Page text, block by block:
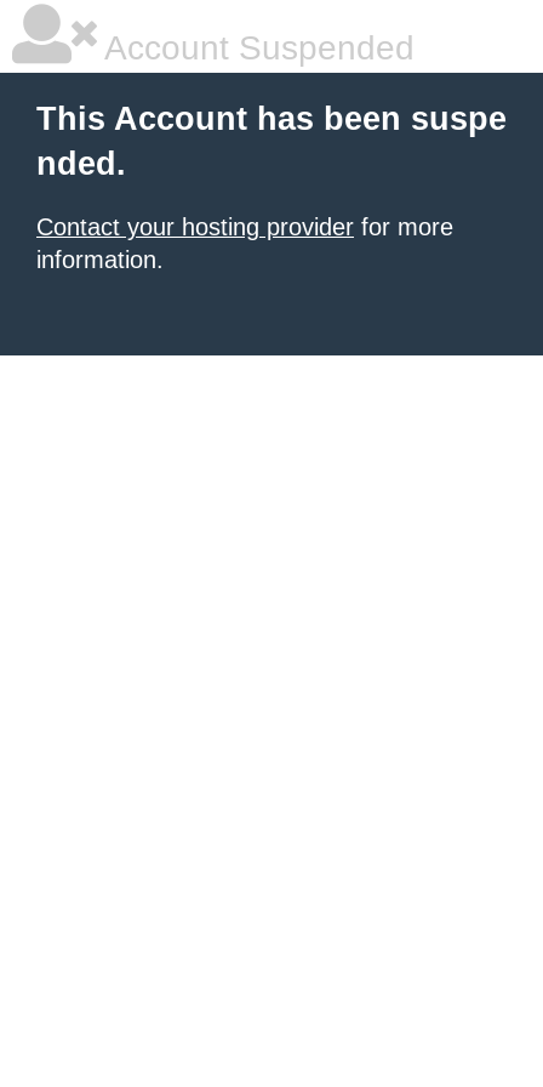
Account Suspended
This Account has been suspe
nded.
Contact your hosting provider for more
information.